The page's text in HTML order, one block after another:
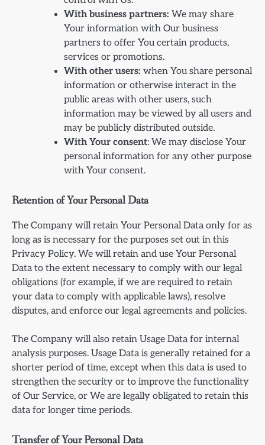
With business partners: We may share
Your information with Our business
partners to offer You certain products,
services or promotions.
With other users: when You share personal
information or otherwise interact in the
public areas with other users, such
information may be viewed by all users and
may be publicly distributed outside.
With Your consent: We may disclose Your
personal information for any other purpose
with Your consent.
Retention of Your Personal Data
The Company will retain Your Personal Data only for as
long as is necessary for the purposes set out in this
Privacy Policy. We will retain and use Your Personal
Data to the extent necessary to comply with our legal
obligations (for example, if we are required to retain
your data to comply with applicable laws), resolve
disputes, and enforce our legal agreements and policies.
The Company will also retain Usage Data for internal
analysis purposes. Usage Data is generally retained for a
shorter period of time, except when this data is used to
strengthen the security or to improve the functionality
of Our Service, or We are legally obligated to retain this
data for longer time periods.
Transfer of Your Personal Data